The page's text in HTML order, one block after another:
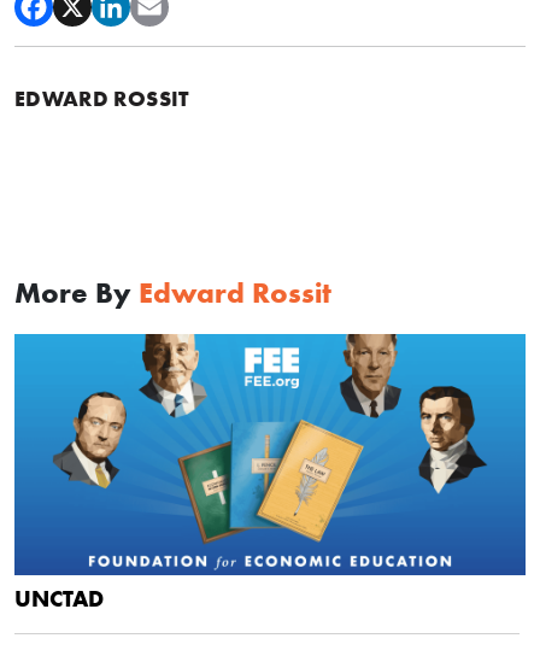
EDWARD ROSSIT
More By Edward Rossit
UNCTAD